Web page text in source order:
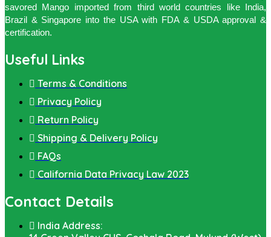
savored Mango imported from third world countries like India,
Brazil & Singapore into the USA with FDA & USDA approval &
certification.
Useful Links
Terms & Conditions
Privacy Policy
Return Policy
Shipping & Delivery Policy
FAQs
California Data Privacy Law 2023
Contact Details
India Address: